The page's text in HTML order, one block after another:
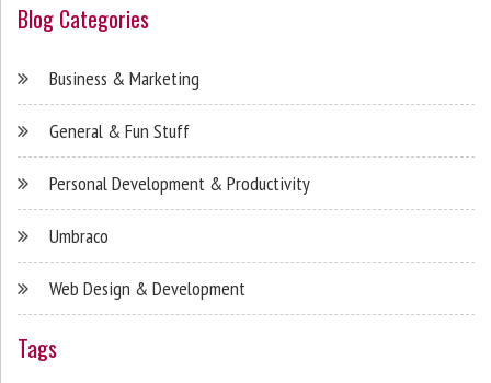
Blog Categories
Business & Marketing
General & Fun Stuff
Personal Development & Productivity
Umbraco
Web Design & Development
Tags